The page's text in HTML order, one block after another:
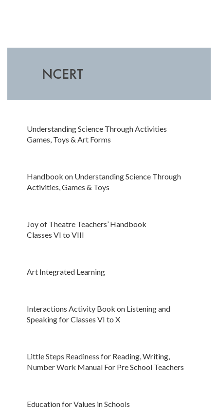
NCERT
Understanding Science Through Activities
Games, Toys & Art Forms
Handbook on Understanding Science Through
Activities, Games & Toys
Joy of Theatre Teachers’ Handbook
Classes VI to VIII
Art Integrated Learning
Interactions Activity Book on Listening and
Speaking for Classes VI to X
Little Steps Readiness for Reading, Writing,
Number Work Manual For Pre School Teachers
Education for Values in Schools